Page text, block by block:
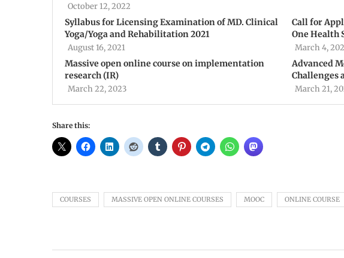
October 12, 2022
Syllabus for Licensing Examination of MD. Clinical
Yoga/Yoga and Rehabilitation 2021
August 16, 2021
Call for
One Health
March 4,
Massive open online course on implementation
research (IR)
March 22, 2023
Advanced
Challenges
March 21,
Share this:
COURSES MASSIVE OPEN ONLINE COURSES MOOC ONLINE COURSE